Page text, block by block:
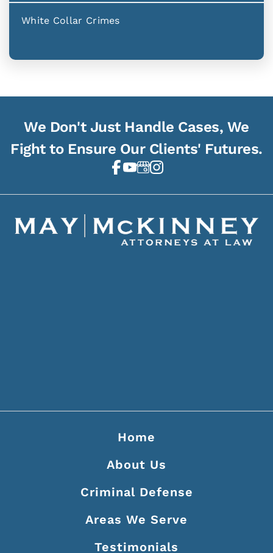
White Collar Crimes
We Don't Just Handle Cases, We
Fight to Ensure Our Clients' Futures.
Home
About Us
Criminal Defense
Areas We Serve
Testimonials